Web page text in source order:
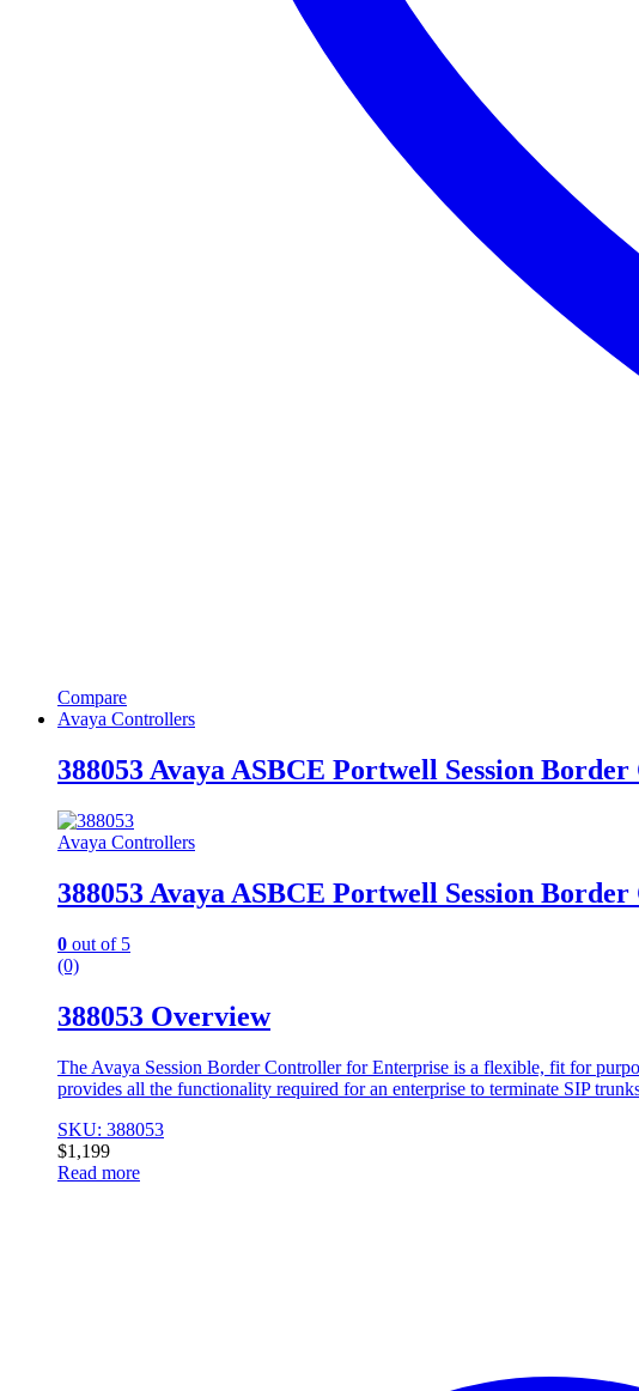
Compare
Avaya Controllers
388053 Avaya ASBCE Portwell Session
Avaya Controllers
388053 Avaya ASBCE Portwell Session
0 out of 5
(0)
388053 Overview
The Avaya Session Border Controller for Enterprise is a flexible, fit for
provides all the functionality required for an enterprise to terminate SIP
SKU: 388053
$1,199
Read more